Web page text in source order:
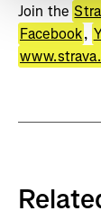
Join the
Facebook,